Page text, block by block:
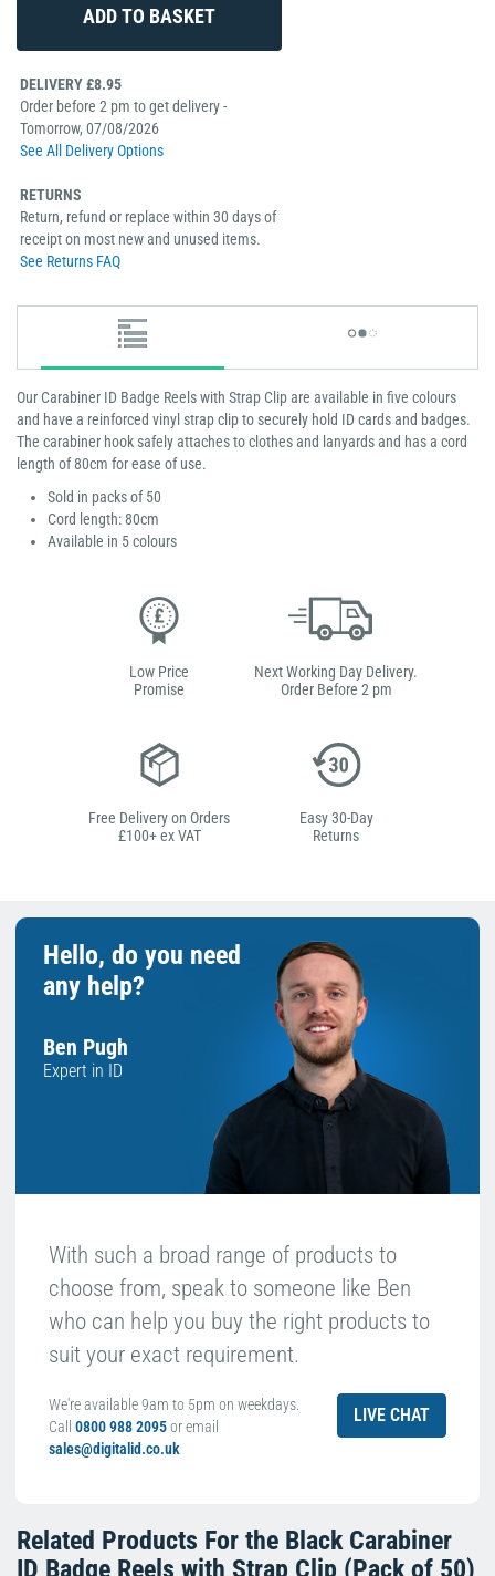
DELIVERY £8.95
Order before 2 pm to get delivery -
Tomorrow, 07/08/2026
See All Delivery Options
RETURNS
Return, refund or replace within 30 days of
receipt on most new and unused items.
See Returns FAQ
Our Carabiner ID Badge Reels with Strap Clip are available in five colours
and have a reinforced vinyl strap clip to securely hold ID cards and badges.
The carabiner hook safely attaches to clothes and lanyards and has a cord
length of 80cm for ease of use.
Sold in packs of 50
Cord length: 80cm
Available in 5 colours
Low Price
Promise
Next Working Day Delivery.
Order Before 2 pm
Free Delivery on Orders
£100+ ex VAT
Easy 30-Day
Returns
Hello, do you need
any help?
Ben Pugh
Expert in ID
With such a broad range of products to
choose from, speak to someone like Ben
who can help you buy the right products to
suit your exact requirement.
We're available 9am to 5pm on weekdays.
Call 0800 988 2095or email
sales@digitalid.co.uk
LIVE CHAT
Related Products For the Black Carabiner
ID Badge Reels with Strap Clip (Pack of 50)